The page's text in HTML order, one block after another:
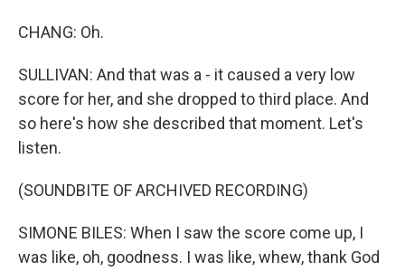
CHANG: Oh.
SULLIVAN: And that was a - it caused a very low
score for her, and she dropped to third place. And
so here's how she described that moment. Let's
listen.
(SOUNDBITE OF ARCHIVED RECORDING)
SIMONE BILES: When I saw the score come up, I
was like, oh, goodness. I was like, whew, thank God